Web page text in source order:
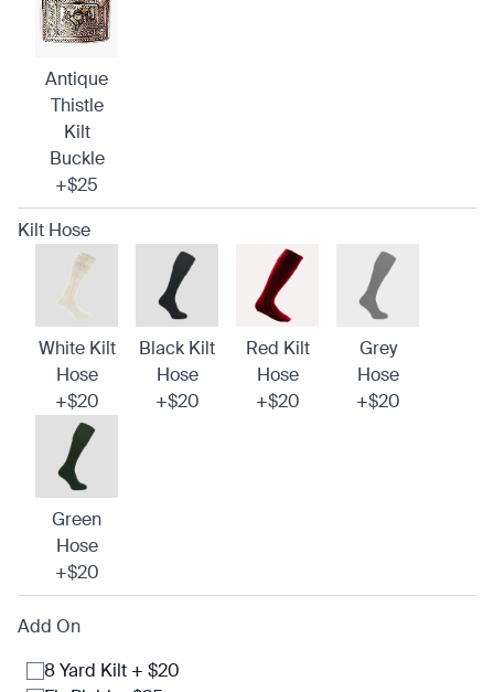
Antique
Thistle
Kilt
Buckle
+$25
Kilt Hose
White Kilt
Hose
+$20
Black Kilt
Hose
+$20
Red Kilt
Hose
+$20
Grey
Hose
+$20
Green
Hose
+$20
Add On
8 Yard Kilt + $20